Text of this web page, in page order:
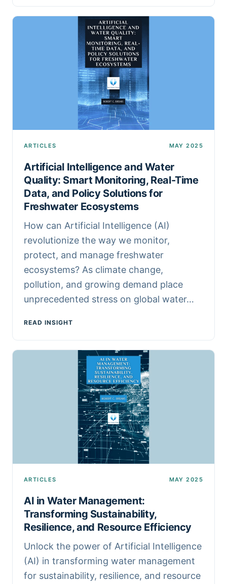
ARTICLES MAY 2025
Artificial Intelligence and Water
Quality: Smart Monitoring, Real-Time
Data, and Policy Solutions for
Freshwater Ecosystems
How can Artificial Intelligence (AI)
revolutionize the way we monitor,
protect, and manage freshwater
ecosystems? As climate change,
pollution, and growing demand place
unprecedented stress on global water…
READ INSIGHT
ARTICLES MAY 2025
AI in Water Management:
Transforming Sustainability,
Resilience, and Resource Efficiency
Unlock the power of Artificial Intelligence
(AI) in transforming water management
for sustainability, resilience, and resource